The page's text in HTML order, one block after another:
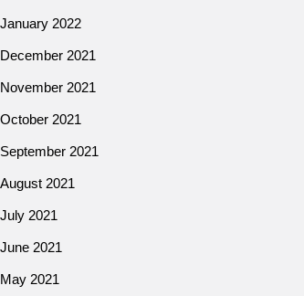
January 2022
December 2021
November 2021
October 2021
September 2021
August 2021
July 2021
June 2021
May 2021